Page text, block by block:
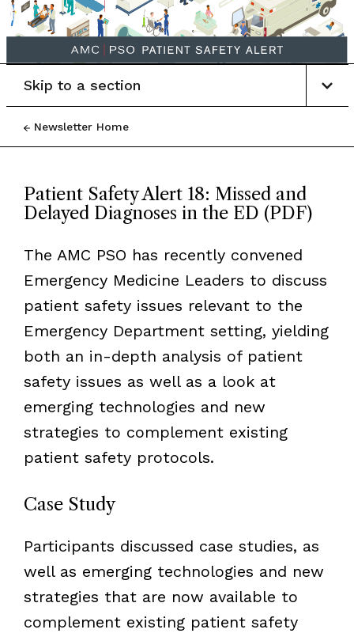
Newsletter Home
Skip to a section
Patient Safety Alert 18: Missed and
Delayed Diagnoses in the ED (PDF)
The AMC PSO has recently convened
Emergency Medicine Leaders to discuss
patient safety issues relevant to the
Emergency Department setting, yielding
both an in-depth analysis of patient
safety issues as well as a look at
emerging technologies and new
strategies to complement existing
patient safety protocols.
Case Study
Participants discussed case studies, as
well as emerging technologies and new
strategies that are now available to
complement existing patient safety